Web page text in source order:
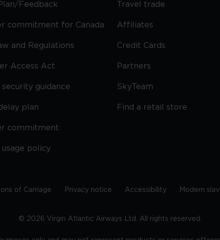
Feedback
commitment for Canada
and Regulations
Access Act
guidance
plan
commitment
policy
Travel trade
Affiliates
Credit Cards
Partners
SkyTeam
Find a retail store
of Carriage Privacy notice Accessibility Modern
© 2026 Virgin Atlantic Airways Ltd. All rights reserved.